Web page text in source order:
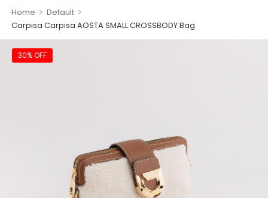
Home > Default >
Carpisa Carpisa AOSTA SMALL CROSSBODY Bag
30% OFF